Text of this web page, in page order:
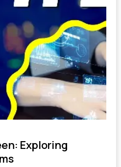
Exploring